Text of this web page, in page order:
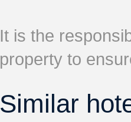
It is the
property to
Similar